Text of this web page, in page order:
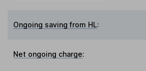
Ongoing saving from HL:
Net ongoing charge: